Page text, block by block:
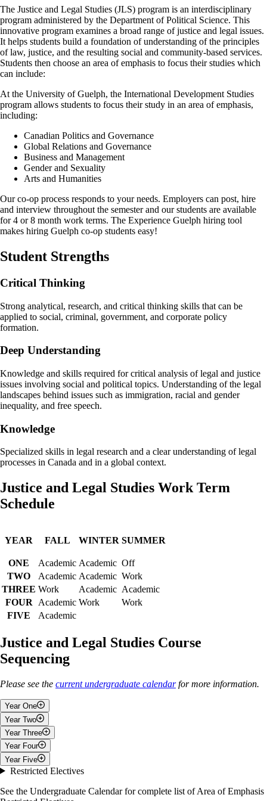
The Justice and Legal Studies (JLS) program is an interdisciplinary
program administered by the Department of Political Science. This
innovative program examines a broad range of justice and legal issues.
It helps students build a foundation of understanding of the principles
of law, justice, and the resulting social and community-based services.
Students then choose an area of emphasis to focus their studies which
can include:
At the University of Guelph, the International Development Studies
program allows students to focus their study in an area of emphasis,
including:
Canadian Politics and Governance
Global Relations and Governance
Business and Management
Gender and Sexuality
Arts and Humanities
Our co-op process responds to your needs. Employers can post, hire
and interview throughout the semester and our students are available
for 4 or 8 month work terms. The Experience Guelph hiring tool
makes hiring Guelph co-op students easy!
Student Strengths
Critical Thinking
Strong analytical, research, and critical thinking skills that can be
applied to social, criminal, government, and corporate policy
formation.
Deep Understanding
Knowledge and skills required for critical analysis of legal and justice
issues involving social and political topics. Understanding of the legal
landscapes behind issues such as immigration, racial and gender
inequality, and free speech.
Knowledge
Specialized skills in legal research and a clear understanding of legal
processes in Canada and in a global context.
Justice and Legal Studies Work Term
Schedule
YEAR FALL WINTER SUMMER
ONE Academic Academic Off
TWO
Academic Academic Work
THREE Work Academic Academic
FOUR
Academic Work
Work
FIVE
Academic
Justice and Legal Studies Course
Sequencing
Please see the current undergraduate calendarfor more information.
Year One
Fall
Introduction to Justice And Law
4 Electives/Restricted Electives
Winter
Year Two
Fall
Introduction to Co-operative Education
Law From a Political Science Perspective
Political Inquiry and Research MethodsorIntroductory
Methods
Year Three
Fall
Year Four
Fall
Philosophy of Law
Year Five
Restricted Electives
See the Undergraduate Calendar for complete list of Area of Emphasis